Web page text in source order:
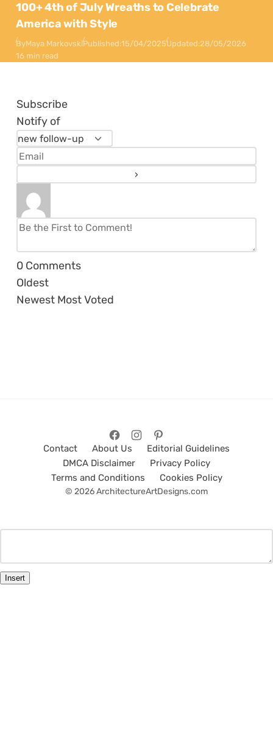
100+ 4th of July Wreaths to Celebrate
America with Style
ByMaya MarkovskiPublished:15/04/2025Updated:28/05/2026
16 min read
Subscribe
Notify of
0 Comments
Oldest
Newest Most Voted
Contact About Us
Editorial Guidelines
DMCA Disclaimer
Privacy Policy
Terms and Conditions
Cookies Policy
© 2026 ArchitectureArtDesigns.com
Insert